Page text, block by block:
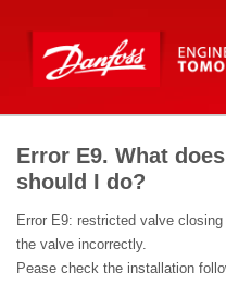
Error E9. What
should I do?
Error E9: restricted valve
the valve incorrectly.
Pease check the installation